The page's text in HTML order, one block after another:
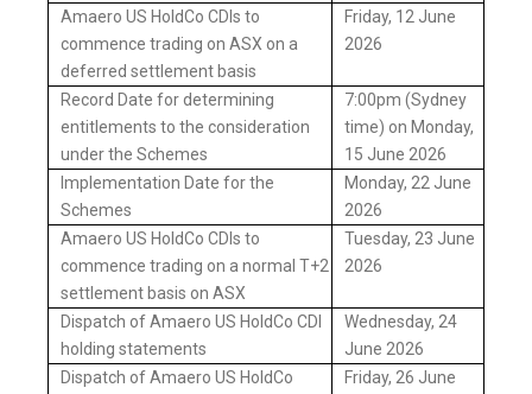
Amaero US HoldCo CDIs to
commence trading on ASX on a
deferred settlement basis
Friday, 12 June
2026
Record Date for determining
entitlements to the consideration
under the Schemes
7:00pm (Sydney
time) on Monday,
15 June 2026
Implementation Date for the
Schemes
Monday, 22 June
2026
Amaero US HoldCo CDIs to
commence trading on a normal T+2
settlement basis on ASX
Tuesday, 23 June
2026
Dispatch of Amaero US HoldCo CDI
holding statements
Wednesday, 24
June 2026
Dispatch of Amaero US HoldCo
Friday, 26 June